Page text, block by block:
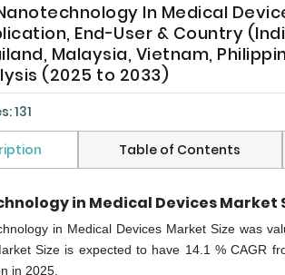
In Medical
End-User & Country
Malaysia, Vietnam,
(2025 to 2033)
131
Table of Contents
in Medical Devices Market
in Medical Devices Market Size was
Size is expected to have 14.1 % CAGR
in 2025.